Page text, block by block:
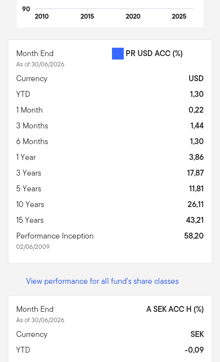
2010 2015 2020 2025
90
Month End
As of 30/06/2026
PR USD ACC (%)
Currency
USD
YTD
1,30
1 Month
0,22
3 Months
1,44
6 Months
1,30
1 Year
3,86
3 Years
17,87
5 Years
11,81
10 Years
26,11
15 Years
43,21
Performance Inception
02/06/2009
58,20
View performance for all fund's share classes
Month End
As of 30/06/2026
A SEK ACC H (%)
Currency
SEK
YTD
-0,09